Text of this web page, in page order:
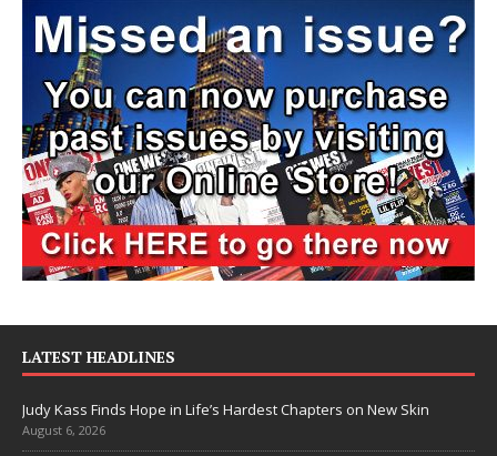
LATEST HEADLINES
Judy Kass Finds Hope in Life’s Hardest Chapters on New Skin
August 6, 2026